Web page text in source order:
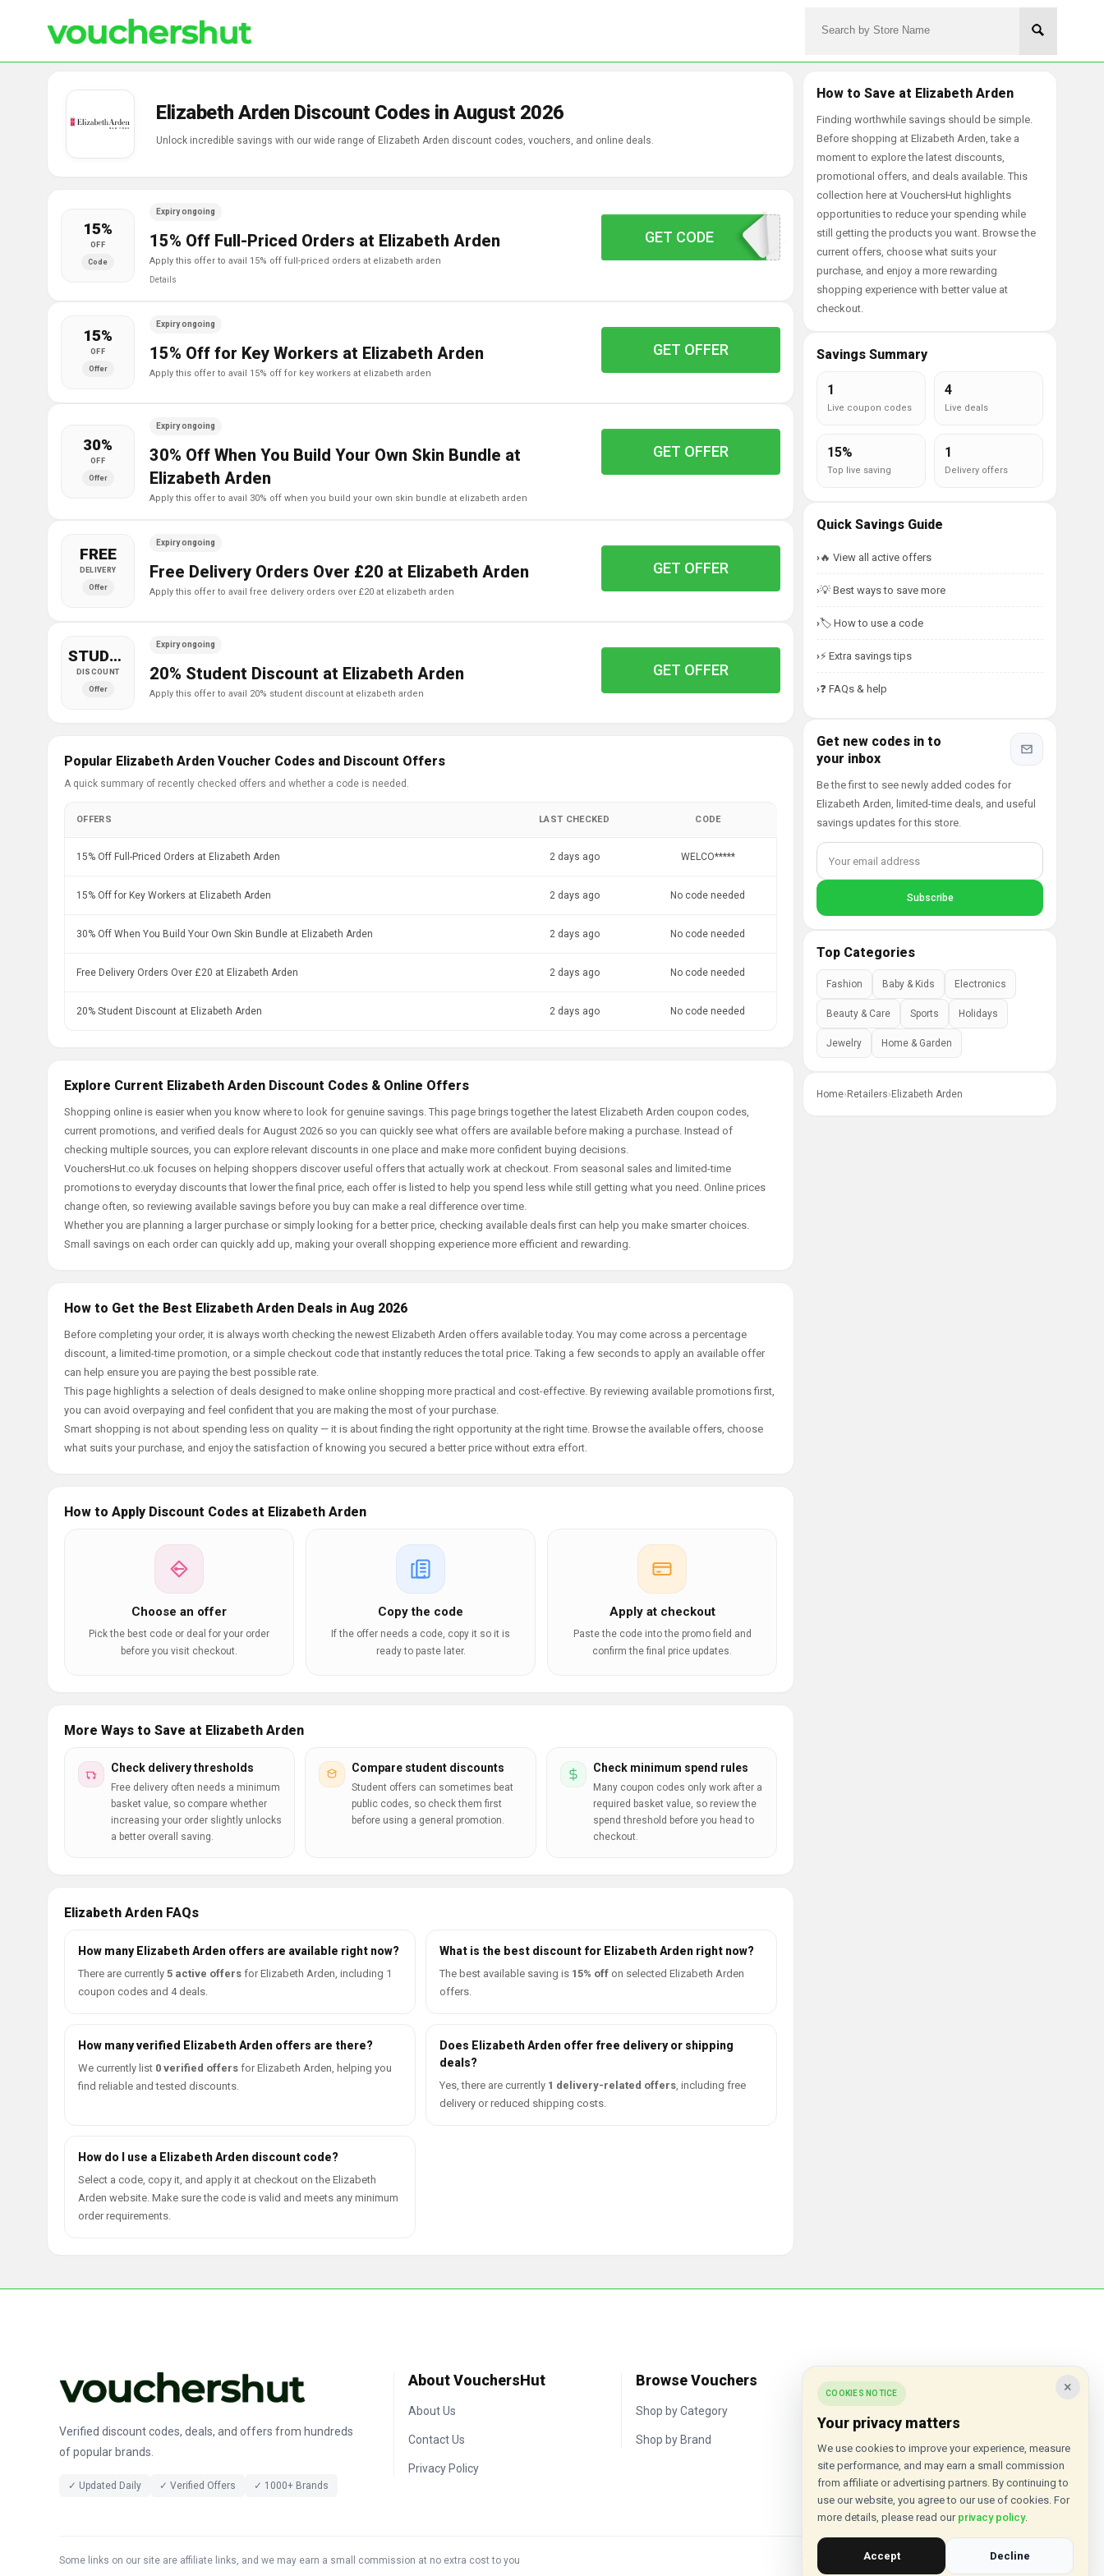
Elizabeth Arden Discount Codes in August 2026
Unlock incredible savings with our wide range of Elizabeth Arden discount codes, vouchers, and online deals.
15%
OFF
Code
Expiry ongoing
15% Off Full-Priced Orders at Elizabeth Arden
apply this offer to avail 15% off full-priced orders at elizabeth arden
Details
WELCOME15
GET CODE
15%
OFF
Offer
Expiry ongoing
15% Off for Key Workers at Elizabeth Arden
apply this offer to avail 15% off for key workers at elizabeth arden
GET OFFER
30%
OFF
Offer
Expiry ongoing
30% Off When You Build Your Own Skin Bundle at
Elizabeth Arden
apply this offer to avail 30% off when you build your own skin bundle at elizabeth arden
GET OFFER
FREE
DELIVERY
Offer
Expiry ongoing
Free Delivery Orders Over £20 at Elizabeth Arden
apply this offer to avail free delivery orders over £20 at elizabeth arden
GET OFFER
STUDENT
DISCOUNT
Offer
Expiry ongoing
20% Student Discount at Elizabeth Arden
apply this offer to avail 20% student discount at elizabeth arden
GET OFFER
Popular Elizabeth Arden Voucher Codes and Discount Offers
A quick summary of recently checked offers and whether a code is needed.
OFFERS LAST CHECKED CODE
15% Off Full-Priced Orders at Elizabeth Arden 2 days ago WELCO*****
15% Off for Key Workers at Elizabeth Arden 2 days ago No code needed
30% Off When You Build Your Own Skin Bundle at Elizabeth Arden 2 days ago No code needed
Free Delivery Orders Over £20 at Elizabeth Arden 2 days ago No code needed
20% Student Discount at Elizabeth Arden 2 days ago No code needed
Explore Current Elizabeth Arden Discount Codes & Online Offers
Shopping online is easier when you know where to look for genuine savings. This page brings together the latest Elizabeth Arden coupon codes,
current promotions, and verified deals for August 2026 so you can quickly see what offers are available before making a purchase. Instead of
checking multiple sources, you can explore relevant discounts in one place and make more confident buying decisions.
VouchersHut.co.uk focuses on helping shoppers discover useful offers that actually work at checkout. From seasonal sales and limited-time
promotions to everyday discounts that lower the final price, each offer is listed to help you spend less while still getting what you need. Online prices
change often, so reviewing available savings before you buy can make a real difference over time.
Whether you are planning a larger purchase or simply looking for a better price, checking available deals first can help you make smarter choices.
Small savings on each order can quickly add up, making your overall shopping experience more efficient and rewarding.
How to Get the Best Elizabeth Arden Deals in Aug 2026
Before completing your order, it is always worth checking the newest Elizabeth Arden offers available today. You may come across a percentage
discount, a limited-time promotion, or a simple checkout code that instantly reduces the total price. Taking a few seconds to apply an available offer
can help ensure you are paying the best possible rate.
This page highlights a selection of deals designed to make online shopping more practical and cost-effective. By reviewing available promotions first,
you can avoid overpaying and feel confident that you are making the most of your purchase.
Smart shopping is not about spending less on quality — it is about finding the right opportunity at the right time. Browse the available offers, choose
what suits your purchase, and enjoy the satisfaction of knowing you secured a better price without extra effort.
How to Apply Discount Codes at Elizabeth Arden
Choose an offer
Pick the best code or deal for your order
before you visit checkout.
Copy the code
If the offer needs a code, copy it so it is
ready to paste later.
Apply at checkout
Paste the code into the promo field and
confirm the final price updates.
More Ways to Save at Elizabeth Arden
Check delivery thresholds
Free delivery often needs a minimum
basket value, so compare whether
increasing your order slightly unlocks
a better overall saving.
Compare student discounts
Student offers can sometimes beat
public codes, so check them first
before using a general promotion.
Check minimum spend rules
Many coupon codes only work after a
required basket value, so review the
spend threshold before you head to
checkout.
Elizabeth Arden FAQs
How many Elizabeth Arden offers are available right now?
There are currently 5 active offers for Elizabeth Arden, including 1
coupon codes and 4 deals.
What is the best discount for Elizabeth Arden right now?
The best available saving is 15% off on selected Elizabeth Arden
offers.
How many verified Elizabeth Arden offers are there?
We currently list 0 verified offers for Elizabeth Arden, helping you
find reliable and tested discounts.
Does Elizabeth Arden offer free delivery or shipping
deals?
Yes, there are currently 1 delivery-related offers, including free
delivery or reduced shipping costs.
How do I use a Elizabeth Arden discount code?
Select a code, copy it, and apply it at checkout on the Elizabeth
Arden website. Make sure the code is valid and meets any minimum
order requirements.
How to Save at Elizabeth Arden
Finding worthwhile savings should be simple.
Before shopping at Elizabeth Arden, take a
moment to explore the latest discounts,
promotional offers, and deals available. This
collection here at VouchersHut highlights
opportunities to reduce your spending while
still getting the products you want. Browse the
current offers, choose what suits your
purchase, and enjoy a more rewarding
shopping experience with better value at
checkout.
Savings Summary
1
Live coupon codes
4
Live deals
15%
Top live saving
1
Delivery offers
Quick Savings Guide
🔥 View all active offers
💡 Best ways to save more
🏷️ How to use a code
⚡ Extra savings tips
❓ FAQs & help
Get new codes in to
your inbox
Be the first to see newly added codes for
Elizabeth Arden, limited-time deals, and useful
savings updates for this store.
Top Categories
Fashion Baby & Kids Electronics
Beauty & Care Sports Holidays
Jewelry Home & Garden
Home› Retailers› Elizabeth Arden
Verified discount codes, deals, and offers from hundreds
of popular brands.
✓ Updated Daily ✓ Verified Offers ✓ 1000+ Brands
About VouchersHut
About Us
Contact Us
Privacy Policy
Browse Vouchers
Shop by Category
Shop by Brand
Popular Stores
Theatre Tickets Direct
Gousto
Some links on our site are affiliate links, and we may earn a small commission at no extra cost to you © 2015 - 2026 VouchersHut.co.uk. All rights reserved.
×
COOKIES NOTICE
Your privacy matters
We use cookies to improve your experience, measure
site performance, and may earn a small commission
from affiliate or advertising partners. By continuing to
use our website, you agree to our use of cookies. For
more details, please read our privacy policy.
Accept Decline